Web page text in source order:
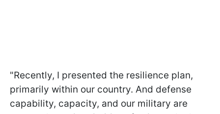
"Recently, I presented the resilience plan,
primarily within our country. And defense
capability, capacity, and our military are